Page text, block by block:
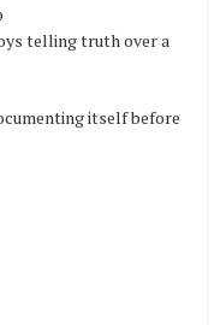
telling truth over a
itself before